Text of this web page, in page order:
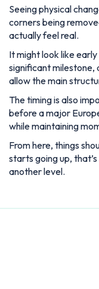
Seeing physical
corners being
actually feel real.
It might look like
significant milestone,
allow the main
The timing is also
before a major
while maintaining
From here, things
starts going up,
another level.